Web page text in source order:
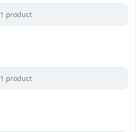
1 product
1 product